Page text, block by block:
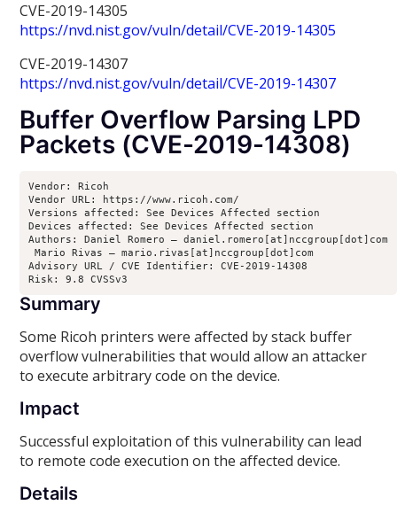
CVE-2019-14305
https://nvd.nist.gov/vuln/detail/CVE-2019-14305
CVE-2019-14307
https://nvd.nist.gov/vuln/detail/CVE-2019-14307
Buffer Overflow Parsing LPD
Packets (CVE-2019-14308)
Vendor: Ricoh
Vendor URL: https://www.ricoh.com/
Versions affected: See Devices Affected section
Devices affected: See Devices Affected section
Authors: Daniel Romero – daniel.romero[at]nccgroup[dot]com
Mario Rivas – mario.rivas[at]nccgroup[dot]com
Advisory URL / CVE Identifier: CVE-2019-14308
Risk: 9.8 CVSSv3
Summary
Some Ricoh printers were affected by stack buffer
overflow vulnerabilities that would allow an attacker
to execute arbitrary code on the device.
Impact
Successful exploitation of this vulnerability can lead
to remote code execution on the affected device.
Details